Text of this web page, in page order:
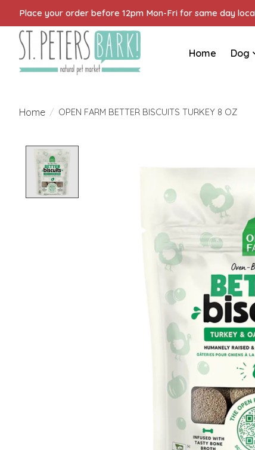
Place your order before 12pm Mon-Fri for same day
Home Dog
Home / OPEN FARM BETTER BISCUITS TURKEY 8 OZ